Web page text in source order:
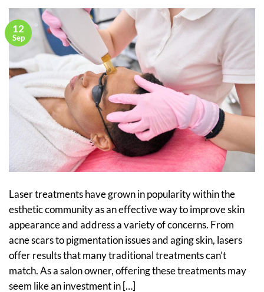
12
Sep
Laser treatments have grown in popularity within the
esthetic community as an effective way to improve skin
appearance and address a variety of concerns. From
acne scars to pigmentation issues and aging skin, lasers
offer results that many traditional treatments can’t
match. As a salon owner, offering these treatments may
seem like an investment in […]